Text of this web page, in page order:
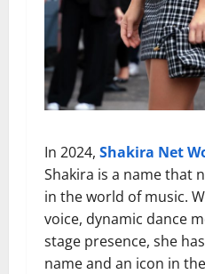
In 2024, Shakira Net
Shakira is a name that
in the world of music.
voice, dynamic dance
stage presence, she
name and an icon in